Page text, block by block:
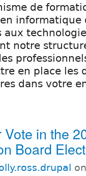
de
informatique
aux
notre
en place les
dans votre
Vote in the
Board
on